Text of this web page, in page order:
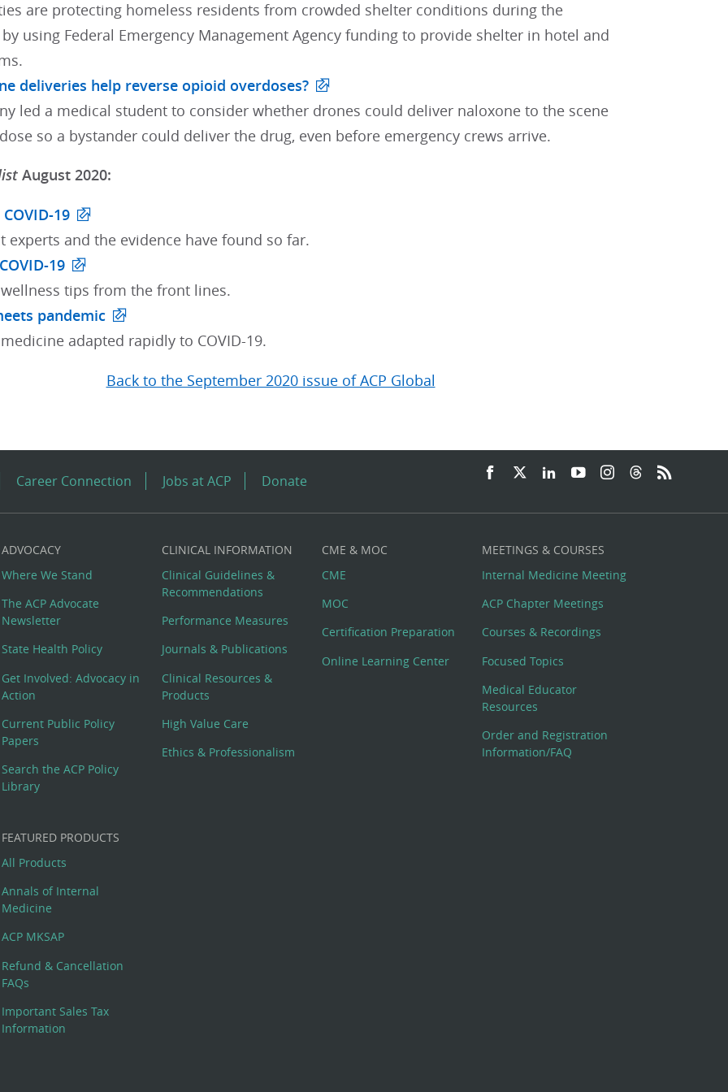
are protecting homeless residents from crowded shelter conditions during the
using Federal Emergency Management Agency funding to provide shelter in hotel and
deliveries help reverse opioid overdoses?
led a medical student to consider whether drones could deliver naloxone to the scene
so a bystander could deliver the drug, even before emergency crews arrive.
August 2020:
19
experts and the evidence have found so far.
19
tips from the front lines.
pandemic
adapted rapidly to COVID-19.
Back to the September 2020 issue of ACP Global
Career Connection Jobs at ACP Donate
ADVOCACY
Where We Stand
The ACP Advocate
Newsletter
State Health Policy
Get Involved: Advocacy in
Action
Current Public Policy
Papers
Search the ACP Policy
Library
CLINICAL INFORMATION
Clinical Guidelines &
Recommendations
Performance Measures
Journals & Publications
Clinical Resources &
Products
High Value Care
Ethics & Professionalism
CME & MOC
CME
MOC
Certification Preparation
Online Learning Center
MEETINGS & COURSES
Internal Medicine Meeting
ACP Chapter Meetings
Courses & Recordings
Focused Topics
Medical Educator
Resources
Order and Registration
Information/FAQ
FEATURED PRODUCTS
All Products
Annals of Internal
Medicine
ACP MKSAP
Refund & Cancellation
FAQs
Important Sales Tax
Information